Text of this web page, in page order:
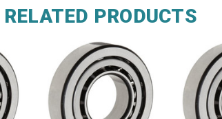
RELATED PRODUCTS